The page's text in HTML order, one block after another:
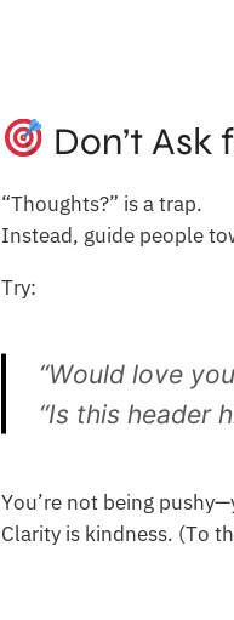
Don’t
“Thoughts?” is a trap.
Instead, guide people
Try:
“Would love
“Is this header
You’re not being
Clarity is kindness. (To